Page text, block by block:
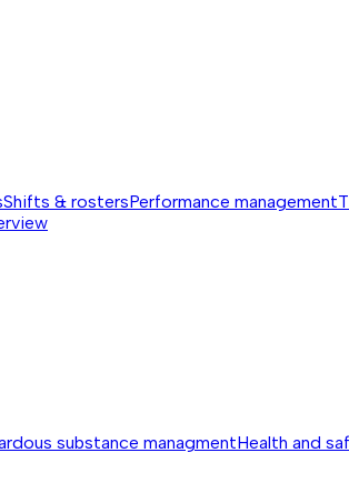
Shifts & rostersPerformance management
substance managmentHealth and